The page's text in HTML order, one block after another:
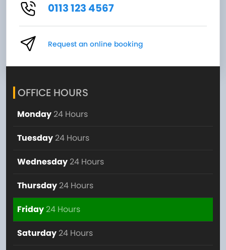
0113 123 4567
Request an online booking
OFFICE HOURS
Monday 24 Hours
Tuesday 24 Hours
Wednesday 24 Hours
Thursday 24 Hours
Friday24 Hours
Saturday 24 Hours